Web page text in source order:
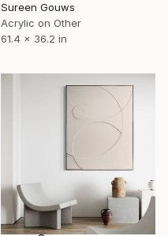
Sureen Gouws
Acrylic on Other
61.4 x 36.2 in